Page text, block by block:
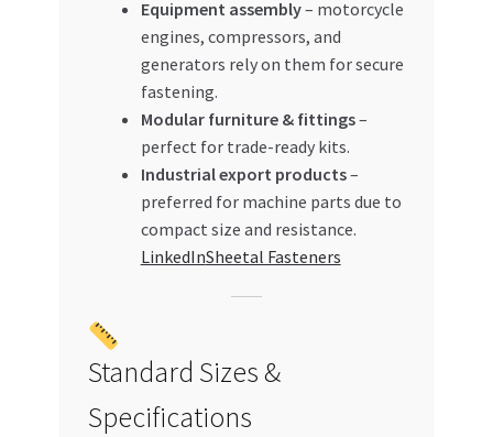
Equipment assembly– motorcycle
engines, compressors, and
generators rely on them for secure
fastening.
Modular furniture & fittings–
perfect for trade-ready kits.
Industrial export products–
preferred for machine parts due to
compact size and resistance.
LinkedInSheetal Fasteners
Standard Sizes &
Specifications